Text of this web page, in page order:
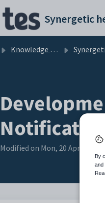
Knowledge base Synergetic Application
Modified on Mon, 20 Apr at 12:06
By
and